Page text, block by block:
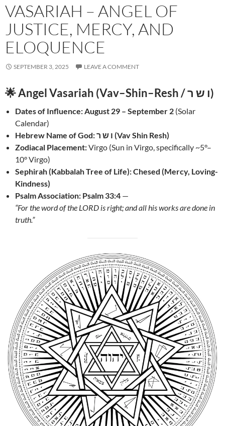
VASARIAH – ANGEL OF
JUSTICE, MERCY, AND
ELOQUENCE
SEPTEMBER 3, 2025 LEAVE A COMMENT
🌟 Angel Vasariah (Vav–Shin–Resh / ו ש ר)
Dates of Influence:August 29 – September 2 (Solar
Calendar)
Hebrew Name of God:
ו ש ר (Vav Shin Resh)
Zodiacal Placement:Virgo (Sun in Virgo, specifically ~5°–
10° Virgo)
Sephirah (Kabbalah Tree of Life):Chesed (Mercy, Loving-
Kindness)
Psalm Association: Psalm 33:4 —
“For the word of the LORD is right; and all his works are done in
truth.”